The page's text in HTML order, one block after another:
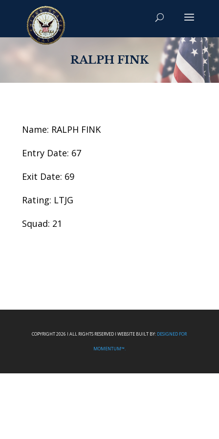
RALPH FINK
Name: RALPH FINK
Entry Date: 67
Exit Date: 69
Rating: LTJG
Squad: 21
COPYRIGHT 2026 I ALL RIGHTS RESERVED I WEBSITE BUILT BY: DESIGNED FOR
MOMENTUM™.